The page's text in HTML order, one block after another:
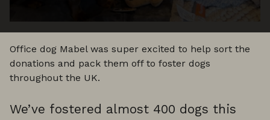
Office dog Mabel was super excited to help sort the
donations and pack them off to foster dogs
throughout the UK.
We’ve fostered almost 400 dogs this